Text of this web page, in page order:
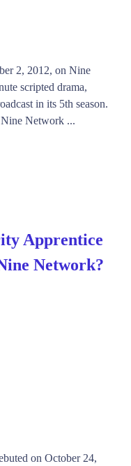
2, 2012, on Nine
scripted drama,
in its 5th season.
Network ...
Apprentice
Network?
on October 24,